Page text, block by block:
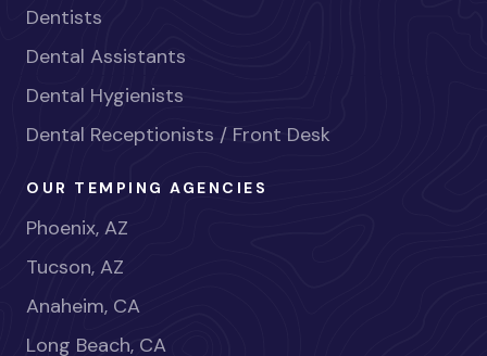
Dentists
Dental Assistants
Dental Hygienists
Dental Receptionists / Front Desk
OUR TEMPING AGENCIES
Phoenix, AZ
Tucson, AZ
Anaheim, CA
Long Beach, CA